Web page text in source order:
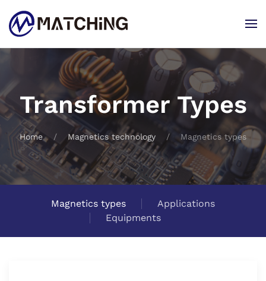
Skip to main content
Transformer Types
Home Magnetics technology Magnetics types
Magnetics types
Applications
Equipments